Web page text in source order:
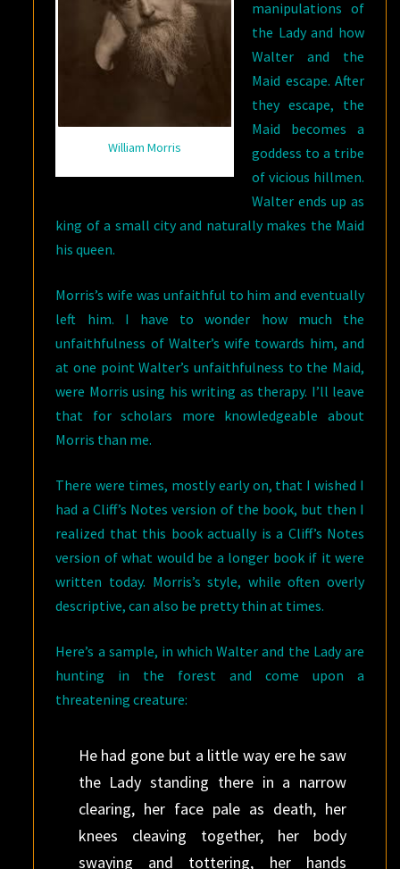
William Morris
manipulations of
the Lady and how
Walter and the
Maid escape. After
they escape, the
Maid becomes a
goddess to a tribe
of vicious hillmen.
Walter ends up as
king of a small city and naturally makes the Maid
his queen.
Morris’s wife was unfaithful to him and eventually
left him. I have to wonder how much the
unfaithfulness of Walter’s wife towards him, and
at one point Walter’s unfaithfulness to the Maid,
were Morris using his writing as therapy. I’ll leave
that for scholars more knowledgeable about
Morris than me.
There were times, mostly early on, that I wished I
had a Cliff’s Notes version of the book, but then I
realized that this book actually is a Cliff’s Notes
version of what would be a longer book if it were
written today. Morris’s style, while often overly
descriptive, can also be pretty thin at times.
Here’s a sample, in which Walter and the Lady are
hunting in the forest and come upon a
threatening creature:
He had gone but a little way ere he saw
the Lady standing there in a narrow
clearing, her face pale as death, her
knees cleaving together, her body
swaying and tottering, her hands